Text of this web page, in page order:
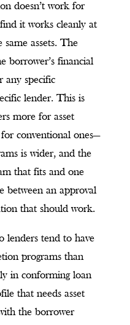
doesn’t work for
it works cleanly at
assets. The
borrower’s financial
any specific
lender. This is
more for asset
conventional ones—
is wider, and the
that fits and one
between an approval
that should work.
lenders tend to have
programs than
in conforming loan
that needs asset
the borrower